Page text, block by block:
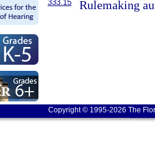
333.15 Rulemaking
Copyright © 1995-2026 The